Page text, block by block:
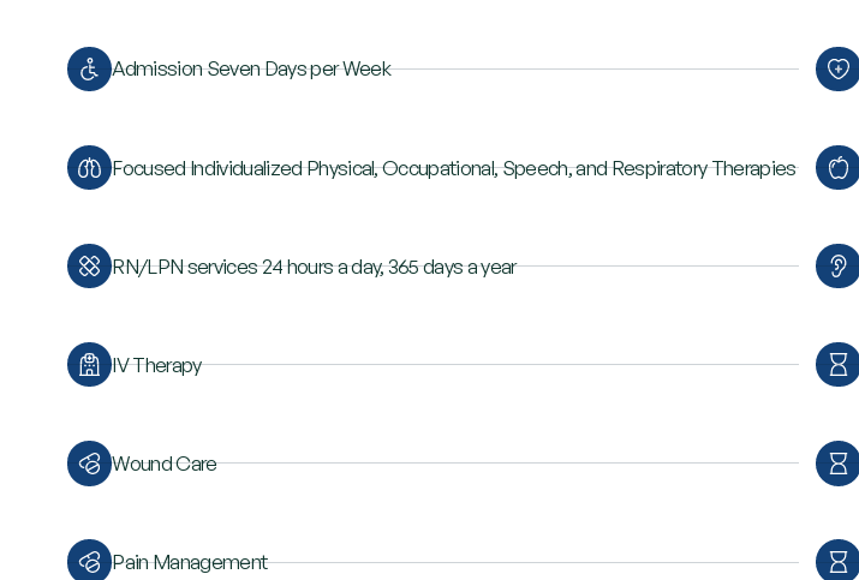
Admission Seven Days per Week
Focused Individualized Physical, Occupational, Speech, and Respiratory Therapies
RN/LPN services 24 hours a day, 365 days a year
IV Therapy
Wound Care
Pain Management